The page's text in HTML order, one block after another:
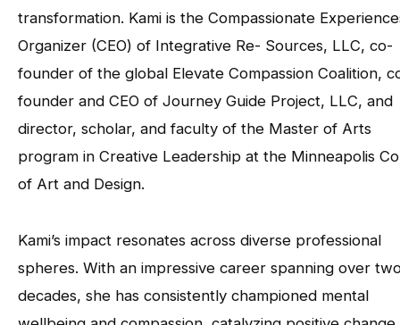
transformation. Kami is the Compassionate
Organizer (CEO) of Integrative Re- Sources, LLC, co-
founder of the global Elevate Compassion Coalition,
founder and CEO of Journey Guide Project, LLC, and
director, scholar, and faculty of the Master of Arts
program in Creative Leadership at the Minneapolis
of Art and Design.
Kami’s impact resonates across diverse professional
spheres. With an impressive career spanning over
decades, she has consistently championed mental